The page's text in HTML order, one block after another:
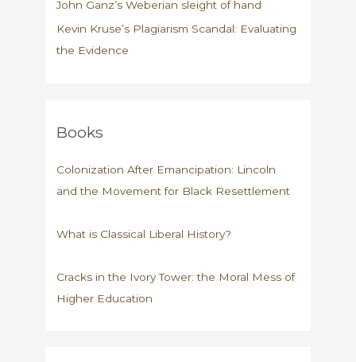
John Ganz’s Weberian sleight of hand
Kevin Kruse’s Plagiarism Scandal: Evaluating
the Evidence
Books
Colonization After Emancipation: Lincoln
and the Movement for Black Resettlement
What is Classical Liberal History?
Cracks in the Ivory Tower: the Moral Mess of
Higher Education